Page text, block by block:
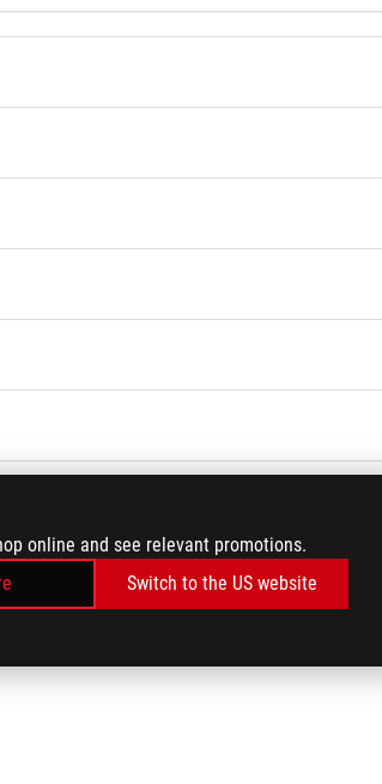
online and see relevant promotions.
Switch to the US website